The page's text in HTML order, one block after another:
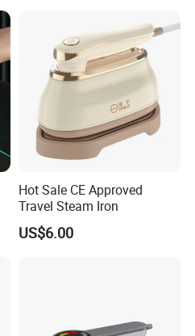
Hot Sale CE Approved
Travel Steam Iron
US$6.00